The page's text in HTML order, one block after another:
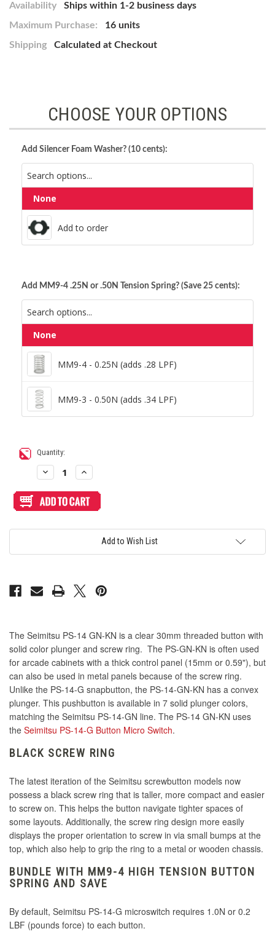
Availability
Ships within 1-2 business days
Maximum Purchase:
16 units
Shipping
Calculated at Checkout
CHOOSE YOUR OPTIONS
Add Silencer Foam Washer? (10 cents):
None
Add to order
Add MM9-4 .25N or .50N Tension Spring? (Save 25 cents):
MM9-3 - 0.50N (adds .34 LPF)
None
MM9-4 - 0.25N (adds .28 LPF)
MM9-3 - 0.50N (adds .34 LPF)
Current Quantity:
Decrease
Quantity
Seimitsu
PS-
KN
Increase
Quantity
Seimitsu
PS-
KN
Screwbutton
Add to Wish List
The Seimitsu PS-14 GN-KN is a clear 30mm threaded button with
solid color plunger and screw ring. The PS-GN-KN is often used
for arcade cabinets with a thick control panel (15mm or 0.59"), but
can also be used in metal panels because of the screw ring.
Unlike the PS-14-G snapbutton, the PS-14-GN-KN has a convex
plunger. This pushbutton is available in 7 solid plunger colors,
matching the Seimitsu PS-14-GN line. The PS-14 GN-KN uses
the Seimitsu PS-14-G Button Micro Switch.
BLACK SCREW RING
The latest iteration of the Seimitsu screwbutton models now
possess a black screw ring that is taller, more compact and easier
to screw on. This helps the button navigate tighter spaces of
some layouts. Additionally, the screw ring design more easily
displays the proper orientation to screw in via small bumps at the
top, which also help to grip the ring to a metal or wooden chassis.
BUNDLE WITH MM9-4 HIGH TENSION BUTTON
SPRING AND SAVE
By default, Seimitsu PS-14-G microswitch requires 1.0N or 0.2
LBF (pounds force) to each button.